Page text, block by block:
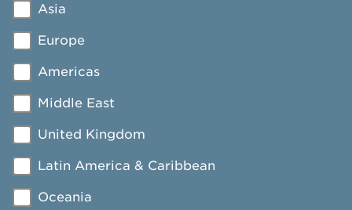
Asia
Europe
Americas
Middle East
United Kingdom
Latin America & Caribbean
Oceania